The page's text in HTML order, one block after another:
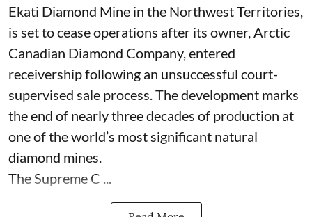
Ekati Diamond Mine in the Northwest Territories,
is set to cease operations after its owner, Arctic
Canadian Diamond Company, entered
receivership following an unsuccessful court-
supervised sale process. The development marks
the end of nearly three decades of production at
one of the world’s most significant natural
diamond mines.
The Supreme C ...